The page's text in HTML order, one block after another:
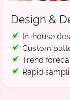
Design &
In-house
Custom
Trend
Rapid